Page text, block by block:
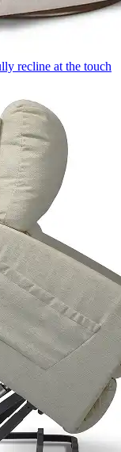
recline at the touch